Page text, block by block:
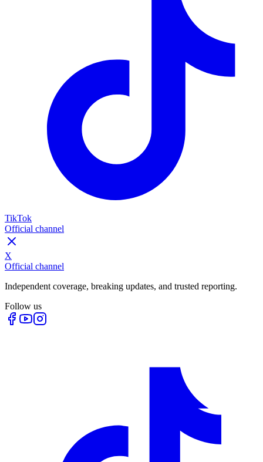
TikTok
Official channel
X
Official channel
Independent coverage, breaking updates, and trusted reporting.
Follow us